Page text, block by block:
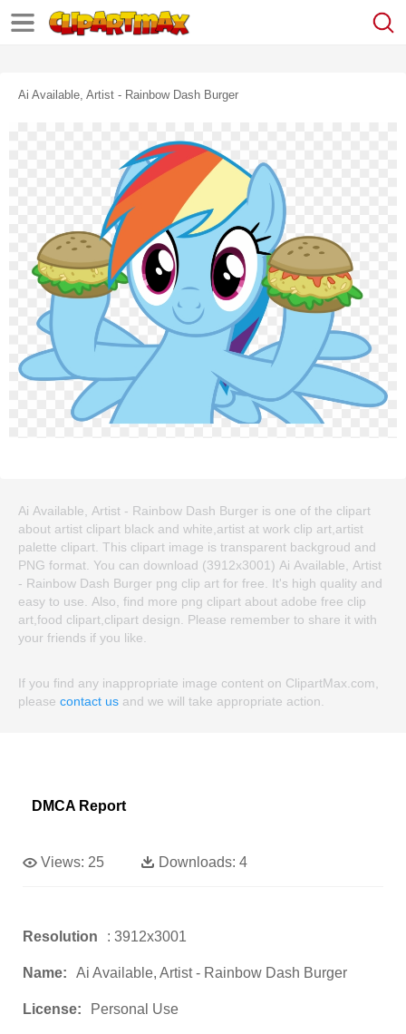
Ai Available, Artist - Rainbow Dash Burger
Ai Available, Artist - Rainbow Dash Burger is one of the clipart
about artist clipart black and white,artist at work clip art,artist
palette clipart. This clipart image is transparent backgroud and
PNG format. You can download (3912x3001) Ai Available, Artist
- Rainbow Dash Burger png clip art for free. It's high quality and
easy to use. Also, find more png clipart about adobe free clip
art,food clipart,clipart design. Please remember to share it with
your friends if you like.
If you find any inappropriate image content on ClipartMax.com,
please contact us and we will take appropriate action.
DMCA Report
Views: 25 Downloads: 4
Resolution : 3912x3001
Name: Ai Available, Artist - Rainbow Dash Burger
License: Personal Use